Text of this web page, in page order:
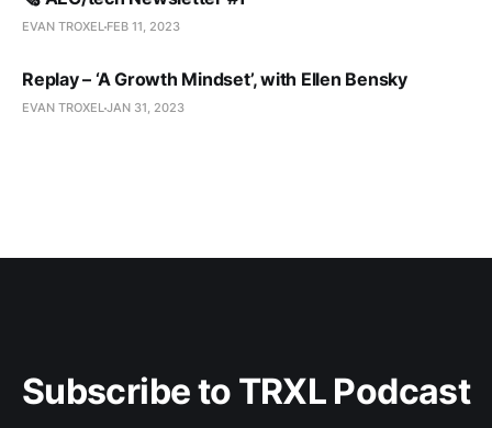
EVAN TROXEL FEB 11, 2023
Replay – ‘A Growth Mindset’, with Ellen Bensky
EVAN TROXELJAN 31, 2023
Subscribe to TRXL Podcast